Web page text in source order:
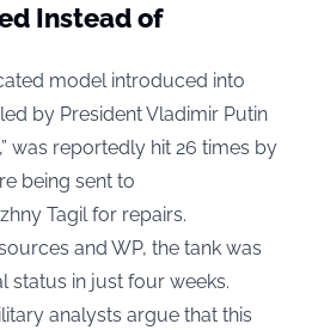
Instead of
model introduced into
by President Vladimir Putin
was reportedly hit 26 times by
being sent to
Tagil for repairs.
and WP, the tank was
status in just four weeks.
analysts argue that this